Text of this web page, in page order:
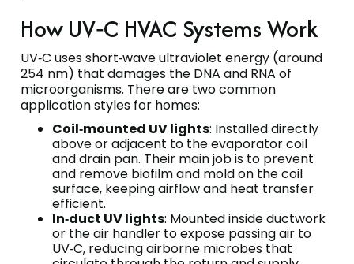
How UV‑C HVAC Systems Work
UV‑C uses short‑wave ultraviolet energy (around
254 nm) that damages the DNA and RNA of
microorganisms. There are two common
application styles for homes:
Coil‑mounted UV lights: Installed directly
above or adjacent to the evaporator coil
and drain pan. Their main job is to prevent
and remove biofilm and mold on the coil
surface, keeping airflow and heat transfer
efficient.
In‑duct UV lights: Mounted inside ductwork
or the air handler to expose passing air to
UV‑C, reducing airborne microbes that